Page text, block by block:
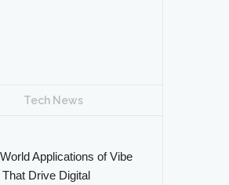
Tech News
Applications of Vibe
Drive Digital